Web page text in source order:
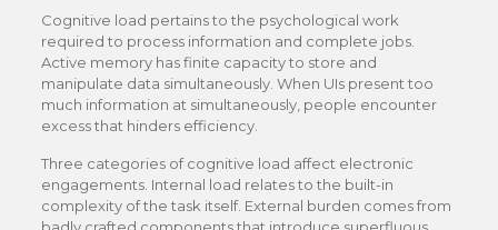
Cognitive load pertains to the psychological work
required to process information and complete jobs.
Active memory has finite capacity to store and
manipulate data simultaneously. When UIs present too
much information at simultaneously, people encounter
excess that hinders efficiency.
Three categories of cognitive load affect electronic
engagements. Internal load relates to the built-in
complexity of the task itself. External burden comes from